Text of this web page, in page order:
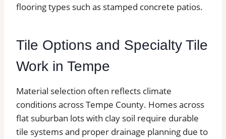
flooring types such as stamped concrete patios.
Tile Options and Specialty Tile
Work in Tempe
Material selection often reflects climate
conditions across Tempe County. Homes across
flat suburban lots with clay soil require durable
tile systems and proper drainage planning due to